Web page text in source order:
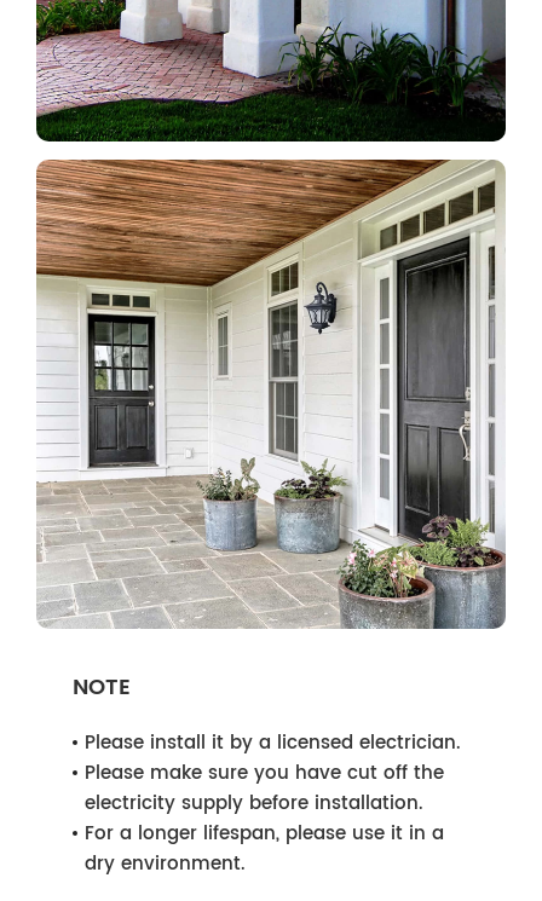
NOTE
Please install it by a licensed electrician.
Please make sure you have cut off the
electricity supply before installation.
For a longer lifespan, please use it in a
dry environment.